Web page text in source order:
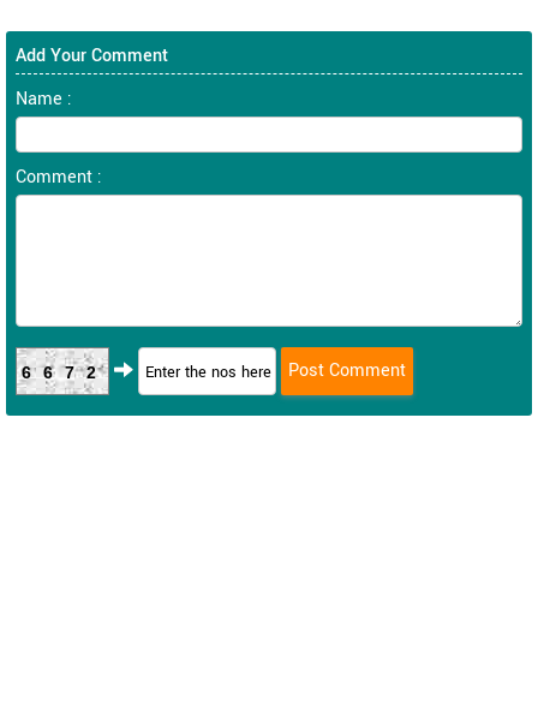
Add Your Comment
Name :
Comment :
6672